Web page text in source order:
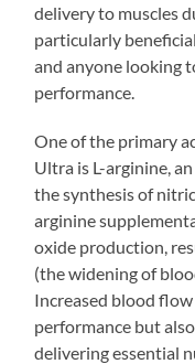
delivery to muscles
particularly
and anyone looking
performance.
One of the primary
Ultra is L-arginine,
the synthesis of
arginine
oxide production,
(the widening of
Increased blood
performance but
delivering essential